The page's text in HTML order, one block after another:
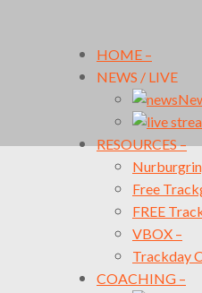
HOME –
NEWS / LIVE
RESOURCES–
Free
FREE
VBOX –
Trackday
COACHING –